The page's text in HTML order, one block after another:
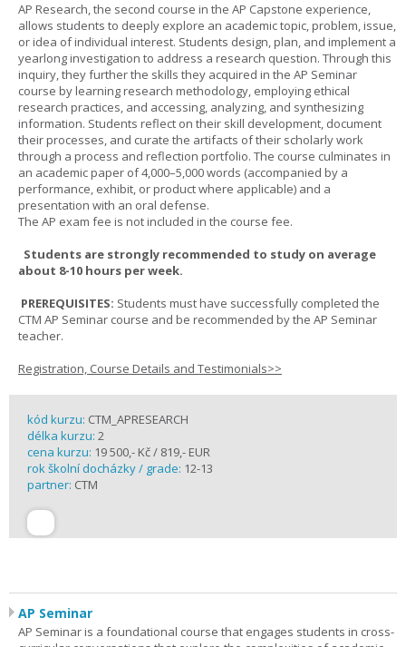
AP Research, the second course in the AP Capstone experience,
allows students to deeply explore an academic topic, problem, issue,
or idea of individual interest. Students design, plan, and implement a
yearlong investigation to address a research question. Through this
inquiry, they further the skills they acquired in the AP Seminar
course by learning research methodology, employing ethical
research practices, and accessing, analyzing, and synthesizing
information. Students reflect on their skill development, document
their processes, and curate the artifacts of their scholarly work
through a process and reflection portfolio. The course culminates in
an academic paper of 4,000–5,000 words (accompanied by a
performance, exhibit, or product where applicable) and a
presentation with an oral defense.
The AP exam fee is not included in the course fee.
Students are strongly recommended to study on average
about 8-10 hours per week.
PREREQUISITES: Students must have successfully completed the
CTM AP Seminar course and be recommended by the AP Seminar
teacher.
Registration, Course Details and Testimonials>>
kód kurzu: CTM_APRESEARCH
délka kurzu: 2
cena kurzu: 19 500,- Kč / 819,- EUR
rok školní docházky / grade: 12-13
partner: CTM
AP Seminar
AP Seminar is a foundational course that engages students in cross-